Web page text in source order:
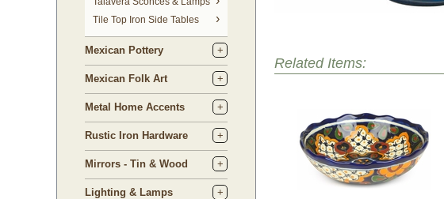
Tile Top Iron Side Tables
Mexican Pottery
Mexican Folk Art
Metal Home Accents
Rustic Iron Hardware
Mirrors - Tin & Wood
Lighting & Lamps
Related Items: